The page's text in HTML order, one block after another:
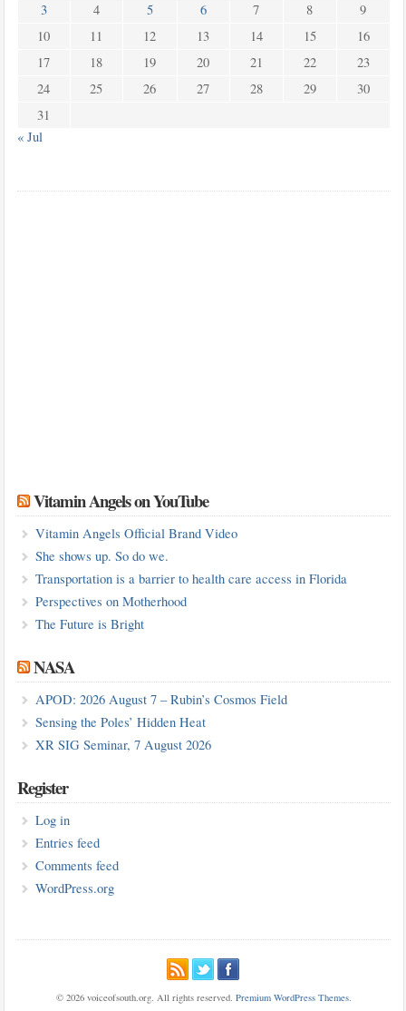
3
4 5 6 7 8
9
10
11 12 13 14 15
16
17
18 19 20 21 22
23
24
25 26 27 28 29
30
31
« Jul
Vitamin Angels on YouTube
Vitamin Angels Official Brand Video
She shows up. So do we.
Transportation is a barrier to health care access in Florida
Perspectives on Motherhood
The Future is Bright
NASA
APOD: 2026 August 7 – Rubin’s Cosmos Field
Sensing the Poles’ Hidden Heat
XR SIG Seminar, 7 August 2026
Register
Log in
Entries feed
Comments feed
WordPress.org
© 2026 voiceofsouth.org. All rights reserved. Premium WordPress Themes.